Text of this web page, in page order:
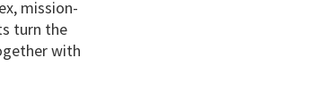
mission-
turn the
with